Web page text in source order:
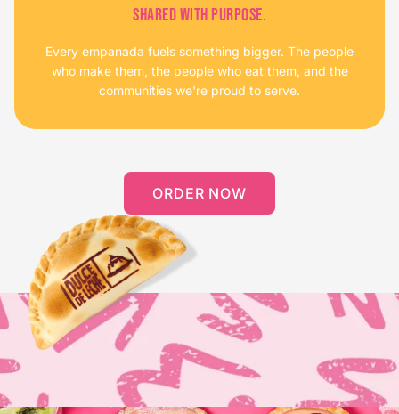
SHARED WITH PURPOSE.
Every empanada fuels something bigger. The people
who make them, the people who eat them, and the
communities we're proud to serve.
ORDER NOW